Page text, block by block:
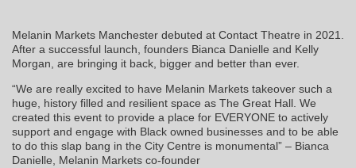
Melanin Markets Manchester debuted at Contact Theatre in 2021.
After a successful launch, founders Bianca Danielle and Kelly
Morgan, are bringing it back, bigger and better than ever.
“We are really excited to have Melanin Markets takeover such a
huge, history filled and resilient space as The Great Hall. We
created this event to provide a place for EVERYONE to actively
support and engage with Black owned businesses and to be able
to do this slap bang in the City Centre is monumental” – Bianca
Danielle, Melanin Markets co-founder